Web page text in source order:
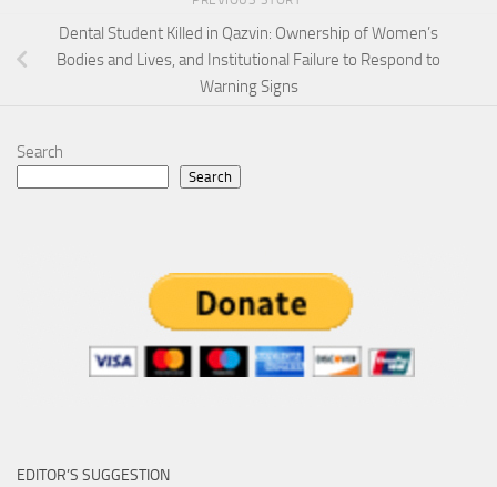
Dental Student Killed in Qazvin: Ownership of Women’s
Bodies and Lives, and Institutional Failure to Respond to
Warning Signs
Search
Search
EDITOR’S SUGGESTION